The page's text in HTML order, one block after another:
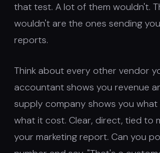
that test. A lot of them wouldn't.
wouldn't are the ones sending
reports.
Think about every other vendor
accountant shows you revenue
supply company shows you
what it cost. Clear, direct, tied to
your marketing report. Can you